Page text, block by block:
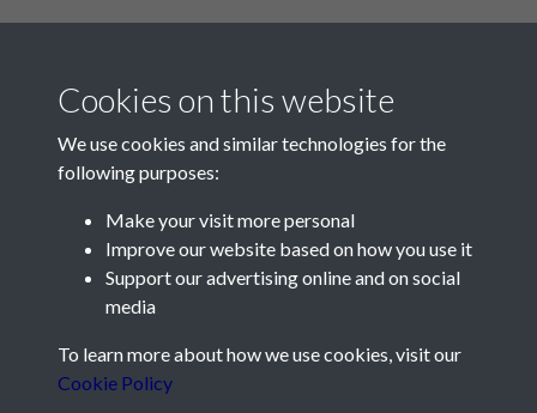
Contact Us
Société Jersiaise, 7 Pier Road, St Helier, Jersey, JE2 4XW
Telephone:+44 1534 758314
Cookies on this website
We use cookies and similar technologies for the
following purposes:
Make your visit more personal
Improve our website based on how you use it
Support our advertising online and on social
media
To learn more about how we use cookies, visit our
Cookie Policy